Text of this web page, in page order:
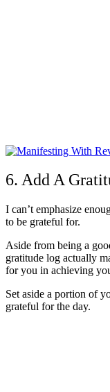
6. Add A
I can’t emphasize
to be grateful for.
Aside from being a
gratitude log actually
for you in achieving
Set aside a portion of
grateful for the day.